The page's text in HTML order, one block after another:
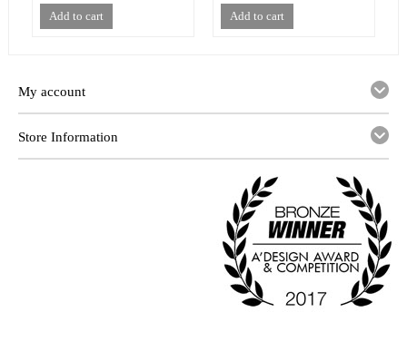
Add to cart Add to cart
My account
Store Information